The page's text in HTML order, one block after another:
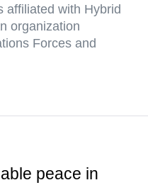
affiliated with Hybrid
organization
Forces and
peace in